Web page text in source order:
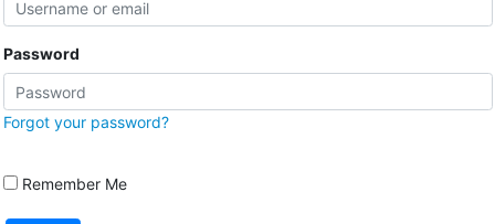
Password
Forgot your password?
Remember Me